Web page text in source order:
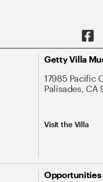
Getty Villa
17985 Pacific
Palisades, CA
Visit the Villa
Opportunities